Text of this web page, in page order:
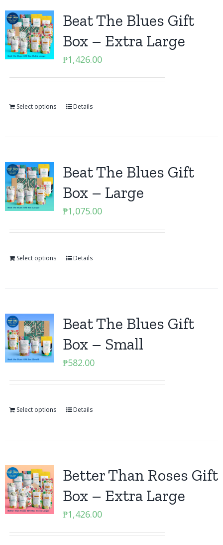
Beat The Blues Gift
Box – Extra Large
₱1,426.00
Select options Details
Beat The Blues Gift
Box – Large
₱1,075.00
Select options Details
Beat The Blues Gift
Box – Small
₱582.00
Select options Details
Better Than Roses Gift
Box – Extra Large
₱1,426.00